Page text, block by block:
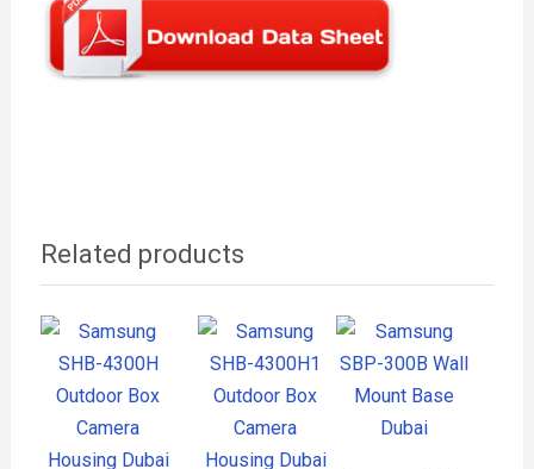
Related products